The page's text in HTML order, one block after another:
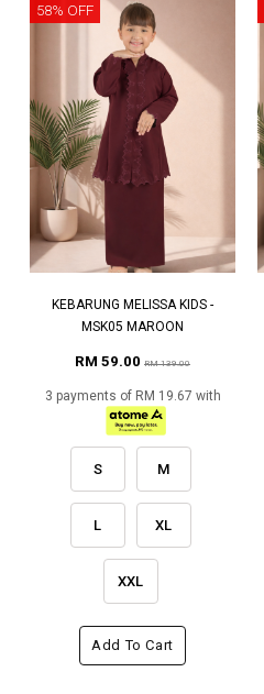
58% OFF
KEBARUNG MELISSA KIDS -
MSK05 MAROON
RM 59.00 RM 139.00
3 payments of RM 19.67 with
S M
L XL
XXL
Add To Cart